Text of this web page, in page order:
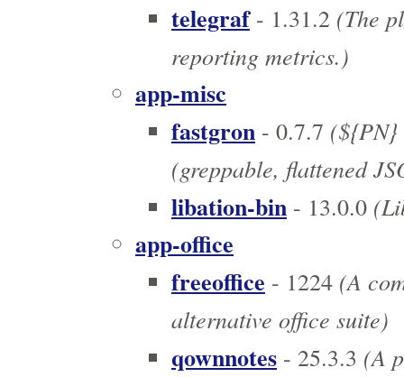
telegraf- 1.31.2 (The
reporting metrics.)
app-misc
fastgron - 0.7.7 (${PN}
(greppable, flattened
libation-bin - 13.0.0
app-office
freeoffice - 1224 (A
alternative office suite)
qownnotes - 25.3.3 (A